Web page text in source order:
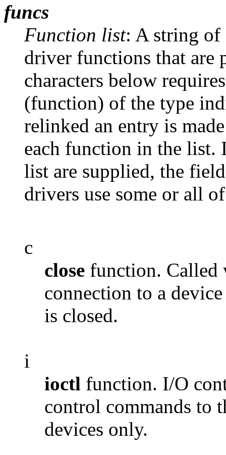
funcs
Function list: A string of
driver functions that are
characters below
(function) of the type
relinked an entry is
each function in the
list are supplied, the
drivers use some or all
c
close function. Called
connection to a
is closed.
i
ioctl function. I/O
control commands to
devices only.